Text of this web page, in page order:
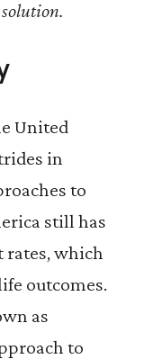
red state,
pre-
offenders
Civil
that
criminal
are
United
in
to
still has
which
outcomes.
as
to